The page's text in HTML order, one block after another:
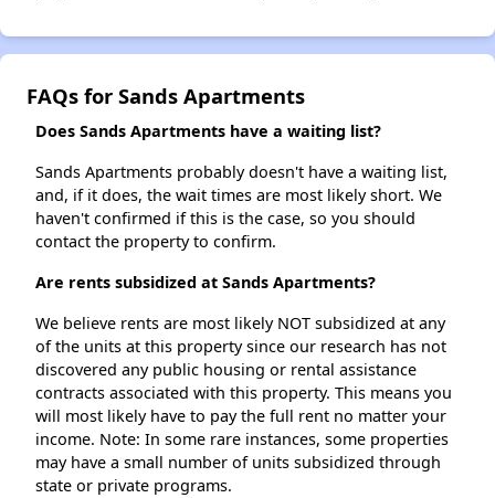
FAQs for Sands Apartments
Does Sands Apartments have a waiting list?
Sands Apartments probably doesn't have a waiting list,
and, if it does, the wait times are most likely short. We
haven't confirmed if this is the case, so you should
contact the property to confirm.
Are rents subsidized at Sands Apartments?
We believe rents are most likely NOT subsidized at any
of the units at this property since our research has not
discovered any public housing or rental assistance
contracts associated with this property. This means you
will most likely have to pay the full rent no matter your
income. Note: In some rare instances, some properties
may have a small number of units subsidized through
state or private programs.